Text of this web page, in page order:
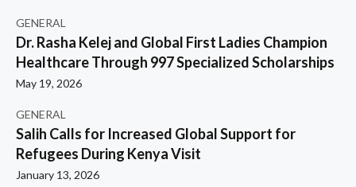
GENERAL
Dr. Rasha Kelej and Global First Ladies Champion
Healthcare Through 997 Specialized Scholarships
May 19, 2026
GENERAL
Salih Calls for Increased Global Support for
Refugees During Kenya Visit
January 13, 2026